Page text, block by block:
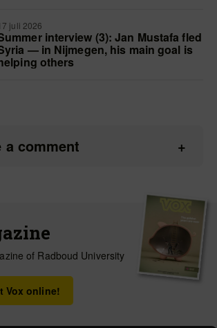
juli 2026
interview (3): Jan Mustafa fled
— in Nijmegen, his main goal is
others
a comment
of Radboud University
Vox online!